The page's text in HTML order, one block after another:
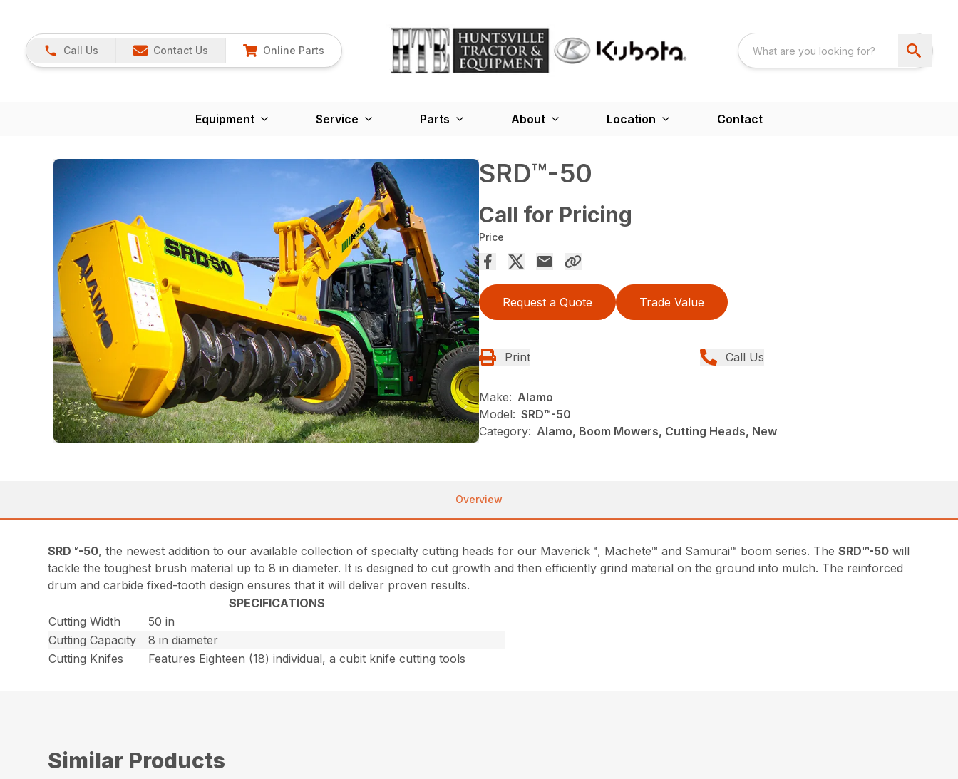
Call Us Contact Us Online Parts
Equipment Service Parts About Location Contact
SRD™️-50
Call for Pricing
Price
Request a Quote Trade Value
Print Call Us
Make: Alamo
Model: SRD™️-50
Category: Alamo, Boom Mowers, Cutting Heads, New
Overview
SRD™-50, the newest addition to our available collection of specialty cutting heads for our Maverick™, Machete™ and Samurai™ boom series. TheSRD™-50 will
tackle the toughest brush material up to 8 in diameter. It is designed to cut growth and then efficiently grind material on the ground into mulch. The reinforced
drum and carbide fixed-tooth design ensures that it will deliver proven results.
SPECIFICATIONS
Cutting Width
50 in
Cutting Capacity
8 in diameter
Cutting Knifes
Features Eighteen (18) individual, a cubit knife cutting tools
Similar Products